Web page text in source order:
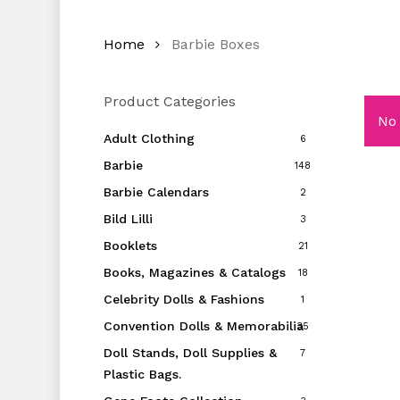
Home Barbie Boxes
Product Categories
Adult Clothing 6
Barbie 148
Barbie Calendars 2
Bild Lilli 3
Booklets 21
Books, Magazines & Catalogs 18
Celebrity Dolls & Fashions 1
Convention Dolls & Memorabilia35
Doll Stands, Doll Supplies &
Plastic Bags.
7